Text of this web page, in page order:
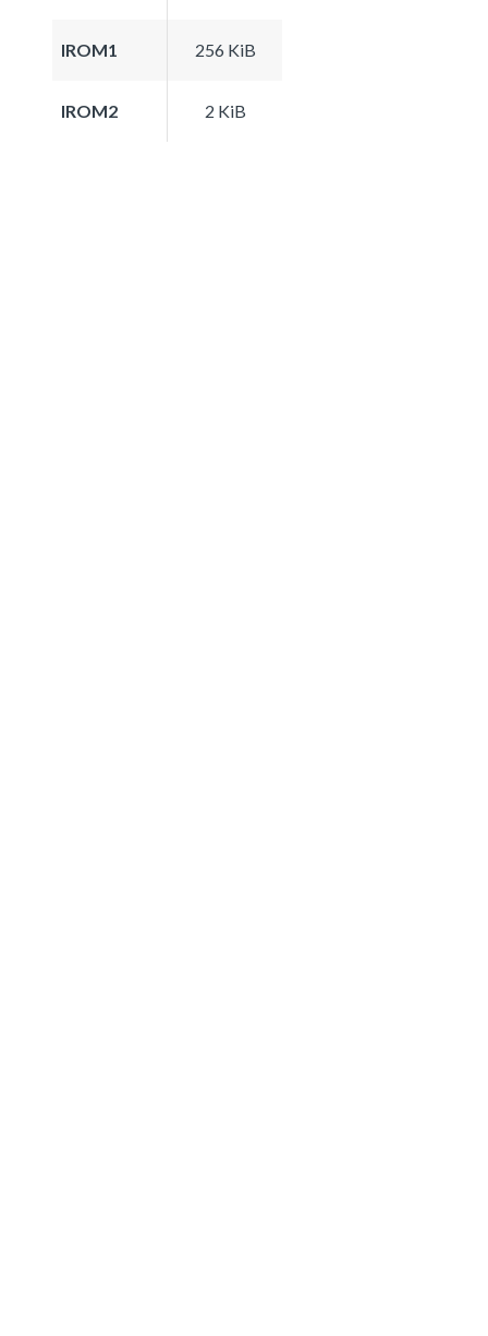
IROM1 256 KiB
IROM2 2 KiB